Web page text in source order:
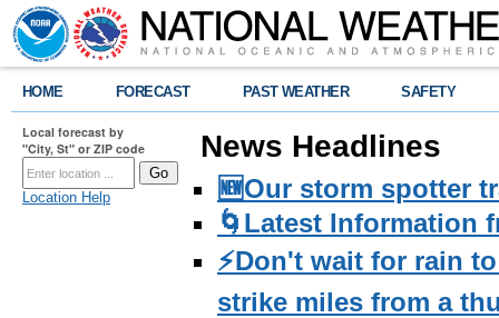
HOME FORECAST PAST WEATHER SAFETY
Local forecast by
"City, St" or ZIP code
Location Help
News Headlines
🆕Our storm spotter
🌀Latest Information
⚡️Don't wait for rain
strike miles from a